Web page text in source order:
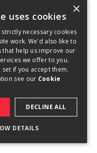
All rights reserved.
owned by Saputo
×
uses cookies
necessary cookies
work. We'd also like to
that help us improve our
we offer to you.
if you accept them.
see our Cookie
DECLINE ALL
DETAILS